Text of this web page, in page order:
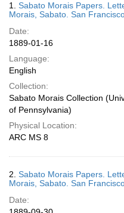
Results
1. Sabato Morais Papers.
Morais, Sabato. San
Date:
1889-01-16
Language:
English
Collection:
Sabato Morais Collection
of Pennsylvania)
Physical Location:
ARC MS 8
2. Sabato Morais Papers.
Morais, Sabato. San
Date: